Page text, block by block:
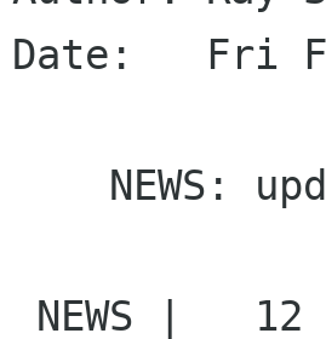
Date:   Fri